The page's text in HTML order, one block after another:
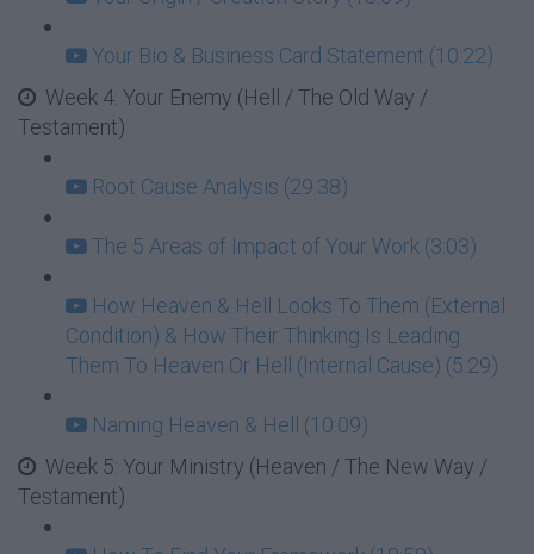
Your Bio & Business Card Statement (10:22)
Week 4: Your Enemy (Hell / The Old Way /
Testament)
Root Cause Analysis (29:38)
The 5 Areas of Impact of Your Work (3:03)
How Heaven & Hell Looks To Them (External
Condition) & How Their Thinking Is Leading
Them To Heaven Or Hell (Internal Cause) (5:29)
Naming Heaven & Hell (10:09)
Week 5: Your Ministry (Heaven / The New Way /
Testament)